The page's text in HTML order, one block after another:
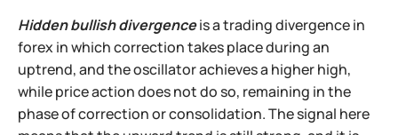
Hidden bullish divergenceis a trading divergence in
forex in which correction takes place during an
uptrend, and the oscillator achieves a higher high,
while price action does not do so, remaining in the
phase of correction or consolidation. The signal here